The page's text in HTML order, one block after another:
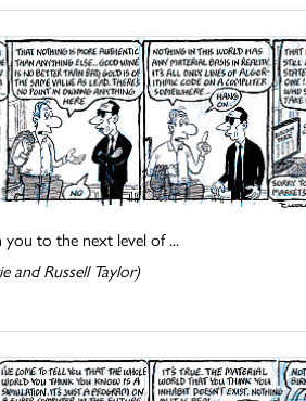
to the next level of ...
and Russell Taylor)